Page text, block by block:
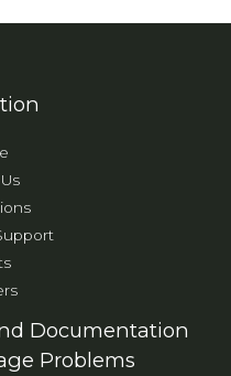
Documentation
Problems